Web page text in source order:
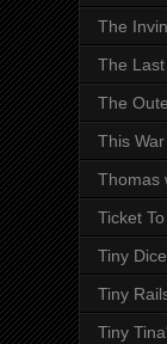
The
The
The
This
Thomas
Ticket
Tiny
Tiny
Tiny